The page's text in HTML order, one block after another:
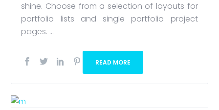
shine. Choose from a selection of layouts for
portfolio lists and single portfolio project
pages. ...
READ MORE